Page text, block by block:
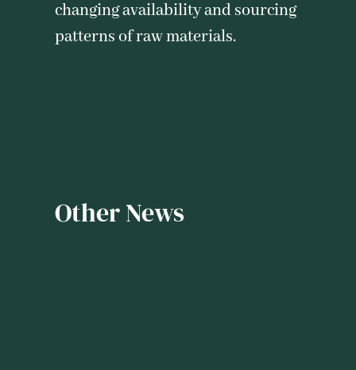
changing availability and sourcing
patterns of raw materials.
Other News